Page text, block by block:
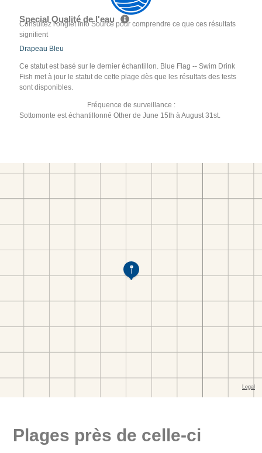
Special Qualité de l'eau
Consultez l'onglet Info Source pour comprendre ce que ces résultats
signifient
Drapeau Bleu
Ce statut est basé sur le dernier échantillon. Blue Flag -- Swim Drink
Fish met à jour le statut de cette plage dès que les résultats des tests
sont disponibles.
Fréquence de surveillance :
Sottomonte est échantillonné Other de June 15th à August 31st.
Plages près de celle-ci